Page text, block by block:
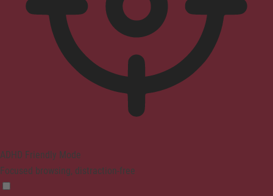
ADHD Friendly Mode
Focused browsing, distraction-free